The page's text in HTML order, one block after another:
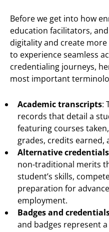
Before we get into how
education facilitators,
digitality and create
to experience seamless
credentialing journeys,
most important
Academic transcripts:
records that detail a
featuring courses
grades, credits earned,
Alternative credentials
non-traditional merits
student’s skills,
preparation for
employment.
Badges and
and badges represent